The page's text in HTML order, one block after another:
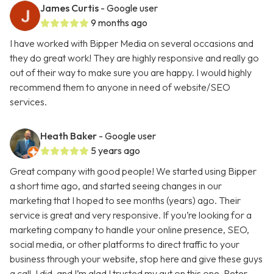
James Curtis - Google user
9 months ago
I have worked with Bipper Media on several occasions and
they do great work! They are highly responsive and really go
out of their way to make sure you are happy. I would highly
recommend them to anyone in need of website/SEO
services.
Heath Baker - Google user
5 years ago
Great company with good people! We started using Bipper
a short time ago, and started seeing changes in our
marketing that I hoped to see months (years) ago. Their
service is great and very responsive. If you’re looking for a
marketing company to handle your online presence, SEO,
social media, or other platforms to direct traffic to your
business through your website, stop here and give these guys